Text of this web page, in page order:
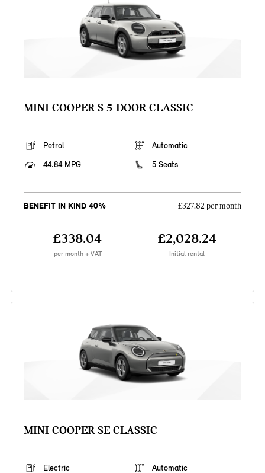
MINI COOPER S 5-DOOR CLASSIC
Petrol
Automatic
44.84 MPG
5 Seats
BENEFIT IN KIND 40% £327.82 per month
£338.04
per month + VAT
£2,028.24
Initial rental
MINI COOPER SE CLASSIC
Electric Automatic